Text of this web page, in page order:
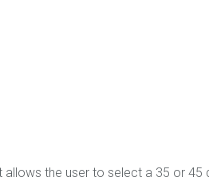
the user to select a 35 or